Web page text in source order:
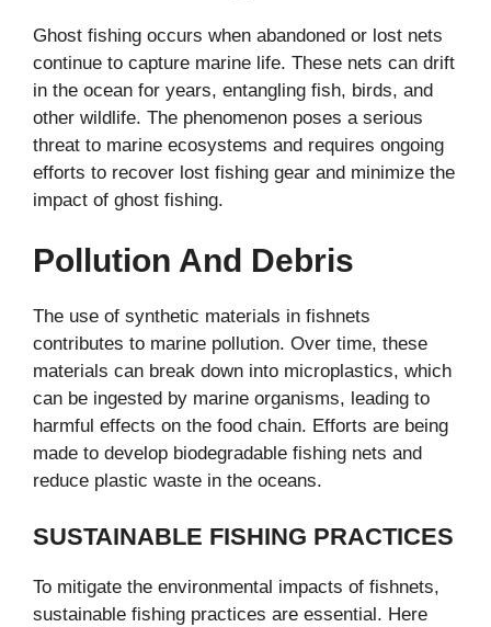
Ghost fishing occurs when abandoned or lost nets
continue to capture marine life. These nets can drift
in the ocean for years, entangling fish, birds, and
other wildlife. The phenomenon poses a serious
threat to marine ecosystems and requires ongoing
efforts to recover lost fishing gear and minimize the
impact of ghost fishing.
Pollution And Debris
The use of synthetic materials in fishnets
contributes to marine pollution. Over time, these
materials can break down into microplastics, which
can be ingested by marine organisms, leading to
harmful effects on the food chain. Efforts are being
made to develop biodegradable fishing nets and
reduce plastic waste in the oceans.
SUSTAINABLE FISHING PRACTICES
To mitigate the environmental impacts of fishnets,
sustainable fishing practices are essential. Here